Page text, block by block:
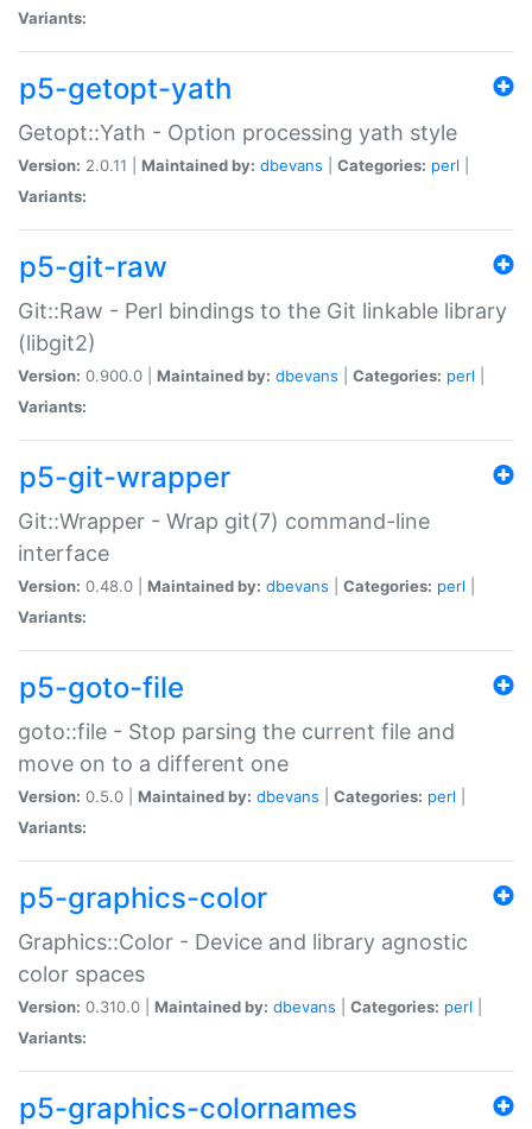
Variants:
p5-getopt-yath
Getopt::Yath - Option processing yath style
Version: 2.0.11 | Maintained by: dbevans Categories: perl
Variants:
p5-git-raw
Git::Raw - Perl bindings to the Git linkable library
(libgit2)
Version: 0.900.0 | Maintained by: dbevans Categories: perl
Variants:
p5-git-wrapper
Git::Wrapper - Wrap git(7) command-line
interface
Version: 0.48.0 | Maintained by: dbevans Categories: perl
Variants:
p5-goto-file
goto::file - Stop parsing the current file and
move on to a different one
Version: 0.5.0 | Maintained by: dbevans Categories: perl
Variants:
p5-graphics-color
Graphics::Color - Device and library agnostic
color spaces
Version: 0.310.0 | Maintained by: dbevans Categories: perl
Variants:
p5-graphics-colornames